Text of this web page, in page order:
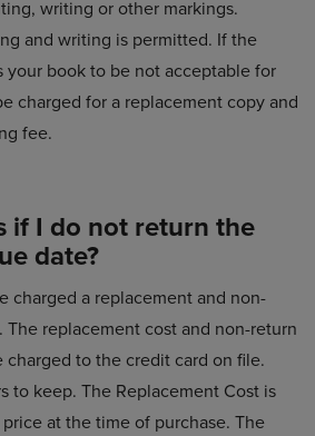
writing or other markings.
and writing is permitted. If the
your book to be not acceptable for
charged for a replacement copy and
fee.
if I do not return the
date?
charged a replacement and non-
The replacement cost and non-return
to the credit card on file.
to keep. The Replacement Cost is
at the time of purchase. The